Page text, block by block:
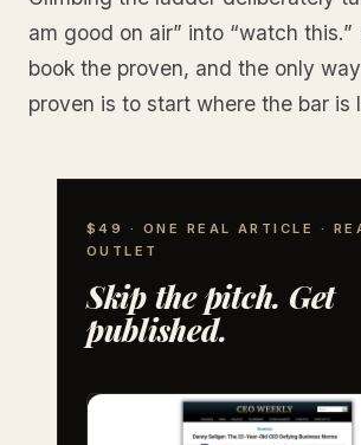
am good on air” into “watch this.”
book the proven, and the only
proven is to start where the bar is
$49 · ONE REAL ARTICLE ·
OUTLET
Skip the pitch. Get
published.